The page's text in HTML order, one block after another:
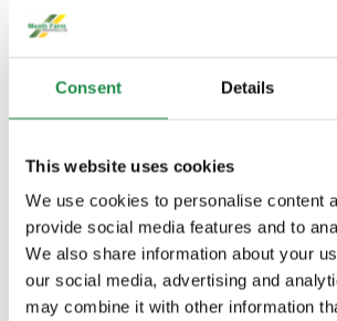
Consent Details
This website uses cookies
We use cookies to personalise content
provide social media features and to
We also share information about your
our social media, advertising and
may combine it with other information
FEATURES
Improved solution safety
Save and protect crop
nozzle control
Speedy precision with the
circuit PowrSpray™